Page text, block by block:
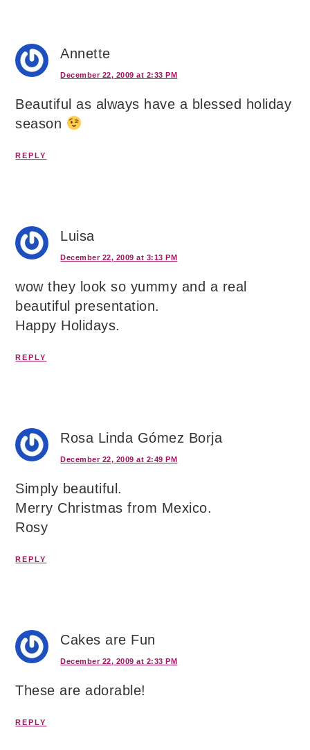
Annette
December 22, 2009 at 2:33 PM
Beautiful as always have a blessed holiday
season
REPLY
Luisa
December 22, 2009 at 3:13 PM
wow they look so yummy and a real
beautiful presentation.
Happy Holidays.
REPLY
Rosa Linda Gómez Borja
December 22, 2009 at 2:49 PM
Simply beautiful.
Merry Christmas from Mexico.
Rosy
REPLY
Cakes are Fun
December 22, 2009 at 2:33 PM
These are adorable!
REPLY